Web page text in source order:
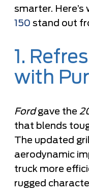
smarter.
150 stand out
1.
with
Fordgave the
that blends
The updated
aerodynamic
truck more
rugged